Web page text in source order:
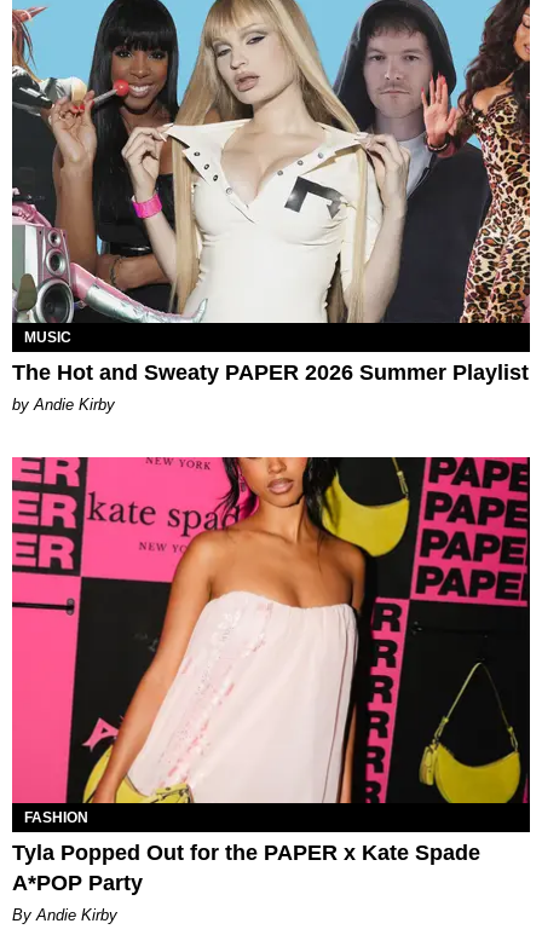
MUSIC
The Hot and Sweaty PAPER 2026 Summer Playlist
by Andie Kirby
FASHION
Tyla Popped Out for the PAPER x Kate Spade
A*POP Party
By Andie Kirby